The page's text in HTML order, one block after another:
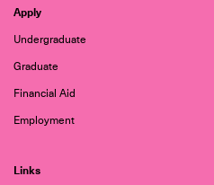
Apply
Undergraduate
Graduate
Financial Aid
Employment
Links